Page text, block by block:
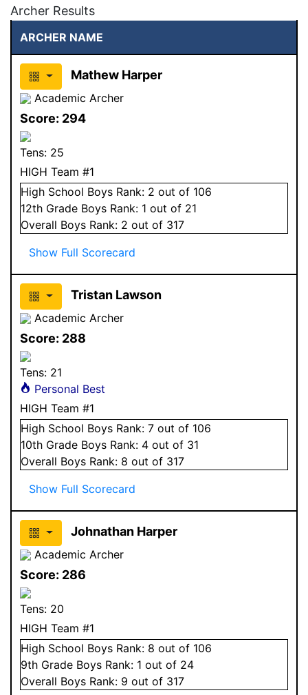
Archer Results
ARCHER NAME
Mathew Harper
Academic Archer
Score: 294
Tens: 25
HIGH Team #1
High School Boys Rank: 2 out of 106
12th Grade Boys Rank: 1 out of 21
Overall Boys Rank: 2 out of 317
Show Full Scorecard
Tristan Lawson
Academic Archer
Score: 288
Tens: 21
Personal Best
HIGH Team #1
High School Boys Rank: 7 out of 106
10th Grade Boys Rank: 4 out of 31
Overall Boys Rank: 8 out of 317
Show Full Scorecard
Johnathan Harper
Academic Archer
Score: 286
Tens: 20
HIGH Team #1
High School Boys Rank: 8 out of 106
9th Grade Boys Rank: 1 out of 24
Overall Boys Rank: 9 out of 317